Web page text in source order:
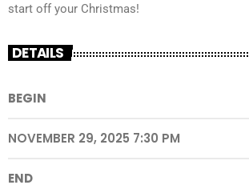
start off your Christmas!
DETAILS
BEGIN
NOVEMBER 29, 2025 7:30 PM
END